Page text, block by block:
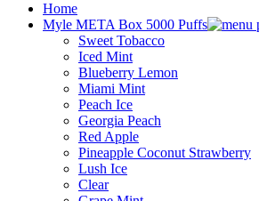
Home
Myle META Box 5000 Puffs
Sweet Tobacco
Iced Mint
Blueberry Lemon
Miami Mint
Peach Ice
Georgia Peach
Red Apple
Pineapple Coconut Strawberry
Lush Ice
Clear